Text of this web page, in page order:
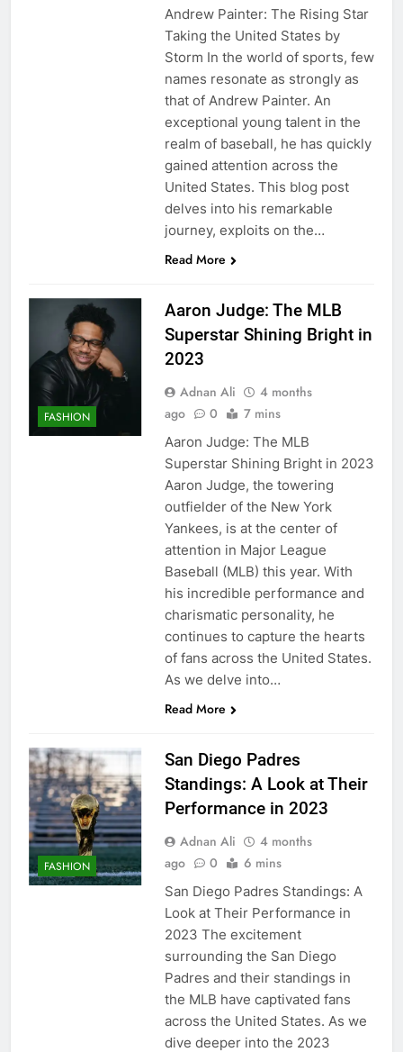
Andrew Painter: The Rising Star
Taking the United States by
Storm In the world of sports, few
names resonate as strongly as
that of Andrew Painter. An
exceptional young talent in the
realm of baseball, he has quickly
gained attention across the
United States. This blog post
delves into his remarkable
journey, exploits on the…
Read More
FASHION
Aaron Judge: The MLB
Superstar Shining Bright in
2023
Adnan Ali
4 months
ago
0 7 mins
Aaron Judge: The MLB
Superstar Shining Bright in 2023
Aaron Judge, the towering
outfielder of the New York
Yankees, is at the center of
attention in Major League
Baseball (MLB) this year. With
his incredible performance and
charismatic personality, he
continues to capture the hearts
of fans across the United States.
As we delve into…
Read More
FASHION
San Diego Padres
Standings: A Look at Their
Performance in 2023
Adnan Ali
4 months
ago
0 6 mins
San Diego Padres Standings: A
Look at Their Performance in
2023 The excitement
surrounding the San Diego
Padres and their standings in
the MLB have captivated fans
across the United States. As we
dive deeper into the 2023